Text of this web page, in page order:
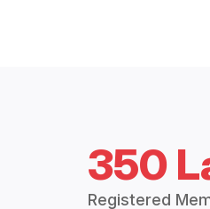
350
Registered